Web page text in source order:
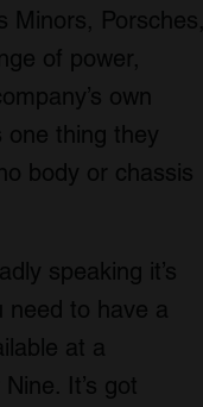
Minors, Porsches,
of power,
own
one thing they
body or chassis
speaking it’s
need to have a
at a
It’s got